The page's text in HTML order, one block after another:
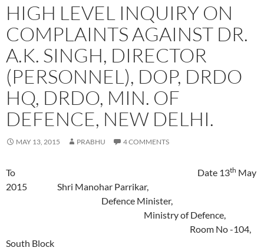
HIGH LEVEL INQUIRY ON
COMPLAINTS AGAINST DR.
A.K. SINGH, DIRECTOR
(PERSONNEL), DOP, DRDO
HQ, DRDO, MIN. OF
DEFENCE, NEW DELHI.
MAY 13, 2015 PRABHU 4 COMMENTS
To Date 13th May
2015 Shri Manohar Parrikar,
Defence Minister,
Ministry of Defence,
Room No -104,
South Block